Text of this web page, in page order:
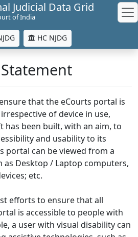
Judicial Data Grid
of India
HC NJDG
that the eCourts portal is
of device in use,
has been built, with an aim, to
and usability to its
portal can be viewed from a
as Desktop / Laptop computers,
etc.
efforts to ensure that all
is accessible to people with
a user with visual disability can